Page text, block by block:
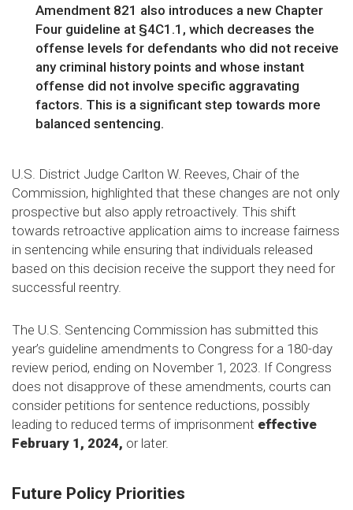
Amendment 821 also introduces a new Chapter
Four guideline at §4C1.1, which decreases the
offense levels for defendants who did not receive
any criminal history points and whose instant
offense did not involve specific aggravating
factors. This is a significant step towards more
balanced sentencing.
U.S. District Judge Carlton W. Reeves, Chair of the
Commission, highlighted that these changes are not only
prospective but also apply retroactively. This shift
towards retroactive application aims to increase fairness
in sentencing while ensuring that individuals released
based on this decision receive the support they need for
successful reentry.
The U.S. Sentencing Commission has submitted this
year’s guideline amendments to Congress for a 180-day
review period, ending on November 1, 2023. If Congress
does not disapprove of these amendments, courts can
consider petitions for sentence reductions, possibly
leading to reduced terms of imprisonment effective
February 1, 2024, or later.
Future Policy Priorities